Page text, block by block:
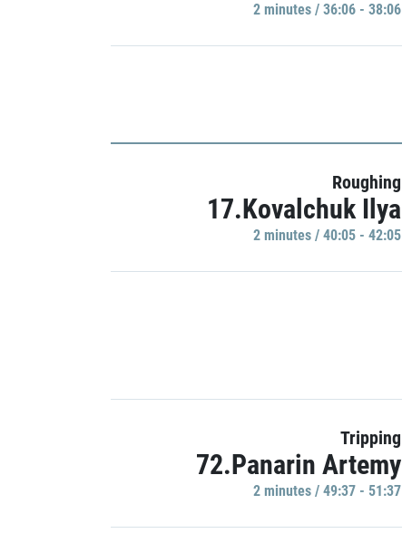
2 minutes / 36:06 - 38:06
Roughing
17.Kovalchuk Ilya
2 minutes / 40:05 - 42:05
Tripping
72.Panarin Artemy
2 minutes / 49:37 - 51:37